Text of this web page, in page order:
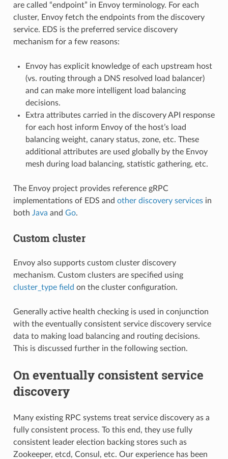
are called “endpoint” in Envoy terminology. For each
cluster, Envoy fetch the endpoints from the discovery
service. EDS is the preferred service discovery
mechanism for a few reasons:
Envoy has explicit knowledge of each upstream host
(vs. routing through a DNS resolved load balancer)
and can make more intelligent load balancing
decisions.
Extra attributes carried in the discovery API response
for each host inform Envoy of the host’s load
balancing weight, canary status, zone, etc. These
additional attributes are used globally by the Envoy
mesh during load balancing, statistic gathering, etc.
The Envoy project provides reference gRPC
implementations of EDS and other discovery servicesin
both Java and Go.
Custom cluster
Envoy also supports custom cluster discovery
mechanism. Custom clusters are specified using
cluster_type field on the cluster configuration.
Generally active health checking is used in conjunction
with the eventually consistent service discovery service
data to making load balancing and routing decisions.
This is discussed further in the following section.
On eventually consistent service
discovery
Many existing RPC systems treat service discovery as a
fully consistent process. To this end, they use fully
consistent leader election backing stores such as
Zookeeper, etcd, Consul, etc. Our experience has been